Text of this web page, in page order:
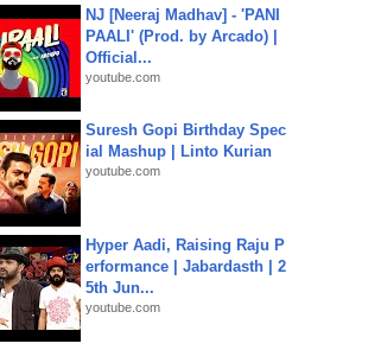
NJ [Neeraj Madhav] - 'PANI
PAALI' (Prod. by Arcado) |
Official...
youtube.com
Suresh Gopi Birthday Spec
ial Mashup | Linto Kurian
youtube.com
Hyper Aadi, Raising Raju P
erformance | Jabardasth | 2
5th Jun...
youtube.com